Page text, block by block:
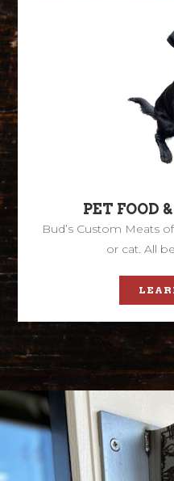
PET FOOD
Bud’s Custom Meats
or cat. All